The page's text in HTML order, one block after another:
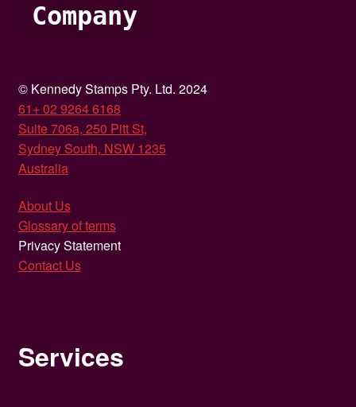
Company
© Kennedy Stamps Pty. Ltd. 2024
61+ 02 9264 6168
Suite 706a, 250 Pitt St,
Sydney South, NSW 1235
Australia
About Us
Glossary of terms
Privacy Statement
Contact Us
Services